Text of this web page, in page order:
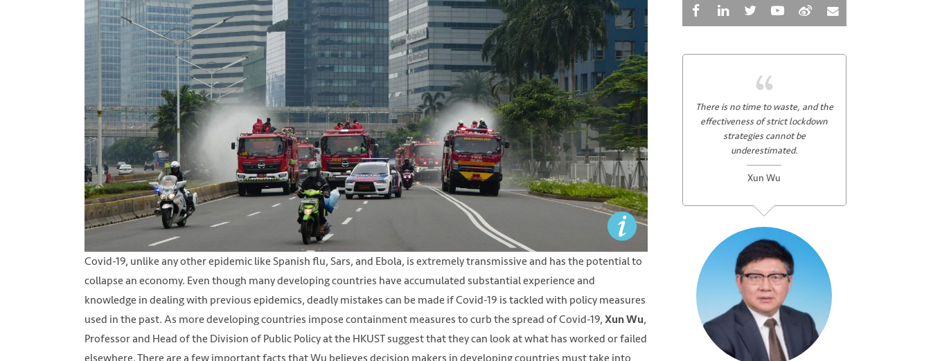
Covid-19, unlike any other epidemic like Spanish flu, Sars, and Ebola, is extremely transmissive and has the potential to
collapse an economy. Even though many developing countries have accumulated substantial experience and
knowledge in dealing with previous epidemics, deadly mistakes can be made if Covid-19 is tackled with policy measures
used in the past. As more developing countries impose containment measures to curb the spread of Covid-19, Xun Wu,
Professor and Head of the Division of Public Policy at the HKUST suggest that they can look at what has worked or failed
There is no time to waste, and the
effectiveness of strict lockdown
strategies cannot be
underestimated.
Xun Wu